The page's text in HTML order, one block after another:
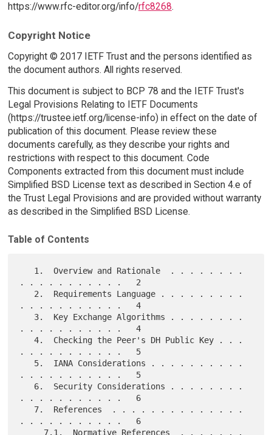
https://www.rfc-editor.org/info/rfc8268.
Copyright Notice
Copyright © 2017 IETF Trust and the persons identified as
the document authors. All rights reserved.
This document is subject to BCP 78 and the IETF Trust's
Legal Provisions Relating to IETF Documents
(https://trustee.ietf.org/license-info) in effect on the date of
publication of this document. Please review these
documents carefully, as they describe your rights and
restrictions with respect to this document. Code
Components extracted from this document must include
Simplified BSD License text as described in Section 4.e of
the Trust Legal Provisions and are provided without warranty
as described in the Simplified BSD License.
Table of Contents
. . . . . . . . . . .   2
. . . . . . . . . . .   4
. . . . . . . . . . .   4
   4.  Checking the Peer's DH Public Key . . .
. . . . . . . . . . .   5
. . . . . . . . . . .   5
. . . . . . . . . . .   6
. . . . . . . . . . .   6